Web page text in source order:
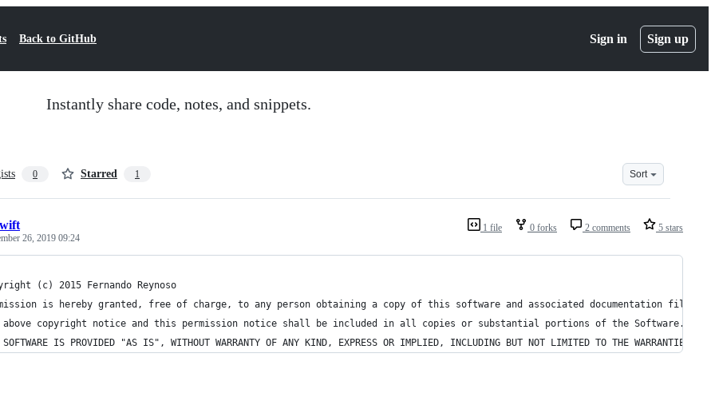
Back to GitHub Sign in Sign up
Instantly share code, notes, and snippets.
0 Starred 1 Sort
1 file 0 forks 2 comments 5 stars
26, 2019 09:24
(c) 2015 Fernando Reynoso
is hereby granted, free of charge, to any person obtaining a copy of this software and associated documentation
above copyright notice and this permission notice shall be included in all copies or substantial portions of the Software.
SOFTWARE IS PROVIDED "AS IS", WITHOUT WARRANTY OF ANY KIND, EXPRESS OR IMPLIED, INCLUDING BUT NOT LIMITED TO THE WARRANTIES